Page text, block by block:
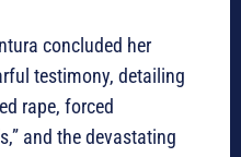
concluded her
testimony, detailing
rape, forced
and the devastating